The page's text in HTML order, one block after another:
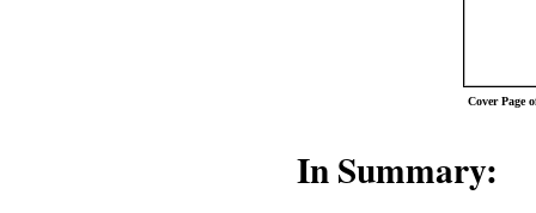
Cover Page
In Summary: